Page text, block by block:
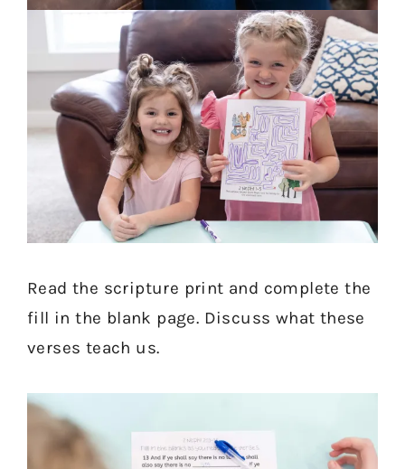
Read the scripture print and complete the
fill in the blank page. Discuss what these
verses teach us.